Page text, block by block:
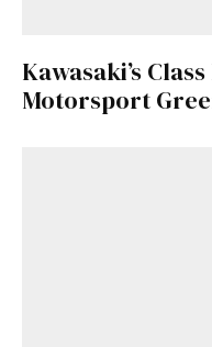
Kawasaki’s
Motorsport